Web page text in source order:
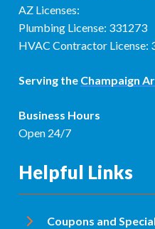
AZ Licenses:
Plumbing License: 331273
HVAC Contractor License:
Serving the Champaign
Business Hours
Open 24/7
Helpful Links
Coupons and